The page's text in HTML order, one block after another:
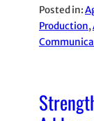
Posted in:
Production,